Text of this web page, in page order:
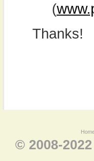
(
Thanks!
© 2008-